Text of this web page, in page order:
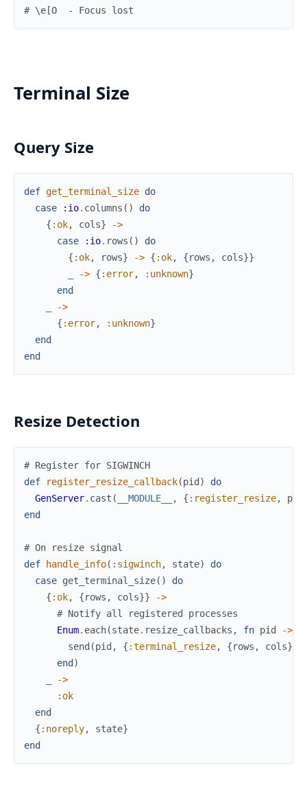
# \e[O  - Focus lost
Terminal Size
Query Size
def get_terminal_size do
case
:io. columns ( )
do
{ :ok, cols}
->
case
:io. rows ( )
do
{ :ok, rows} -> { :ok, {rows , cols}}
-> { :error, :unknown}
end
->
{ :error, :unknown}
end
end
Resize Detection
# Register for SIGWINCH
def
register_resize_callback(pid )
do
GenServer. cast ( __MODULE__ , { :register_resize, pid
end
# On resize signal
def
handle_info( :sigwinch, state)
do
case get_terminal_size( )
do
{ :ok, {rows , cols}}
->
# Notify all registered processes
Enum. each(state. resize_callbacks , fn pid
->
send (pid , { :terminal_resize, {rows , cols}
end )
->
:ok
end
{ :noreply, state}
end